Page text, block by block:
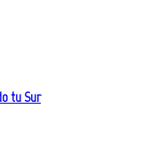
tu Sur